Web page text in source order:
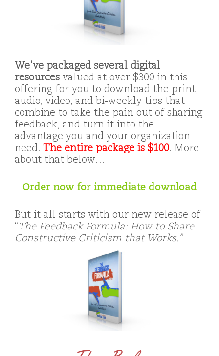
We’ve packaged several digital
resources valued at over $300 in this
offering for you to download the print,
audio, video, and bi-weekly tips that
combine to take the pain out of sharing
feedback, and turn it into the
advantage you and your organization
need. The entire package is $100. More
about that below…
Order now for immediate download
But it all starts with our new release of
“ The Feedback Formula: How to Share
Constructive Criticism that Works.”